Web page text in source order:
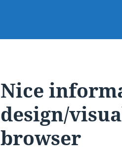
Nice
design/
browser